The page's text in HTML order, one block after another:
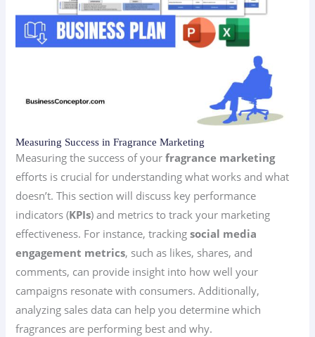
Measuring Success in Fragrance Marketing
Measuring the success of yourfragrance marketing
efforts is crucial for understanding what works and what
doesn’t. This section will discuss key performance
indicators (KPIs) and metrics to track your marketing
effectiveness. For instance, trackingsocial media
engagement metrics, such as likes, shares, and
comments, can provide insight into how well your
campaigns resonate with consumers. Additionally,
analyzing sales data can help you determine which
fragrances are performing best and why.